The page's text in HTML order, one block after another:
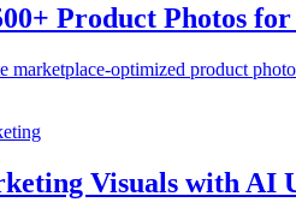
Product Photos
marketplace-optimized product
Visuals with AI